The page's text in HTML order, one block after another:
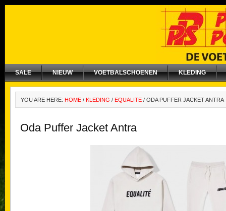
SALE NIEUW VOETBALSCHOENEN KLEDING
YOU ARE HERE: HOME / KLEDING / EQUALITE / ODA PUFFER JACKET ANTRA
Oda Puffer Jacket Antra